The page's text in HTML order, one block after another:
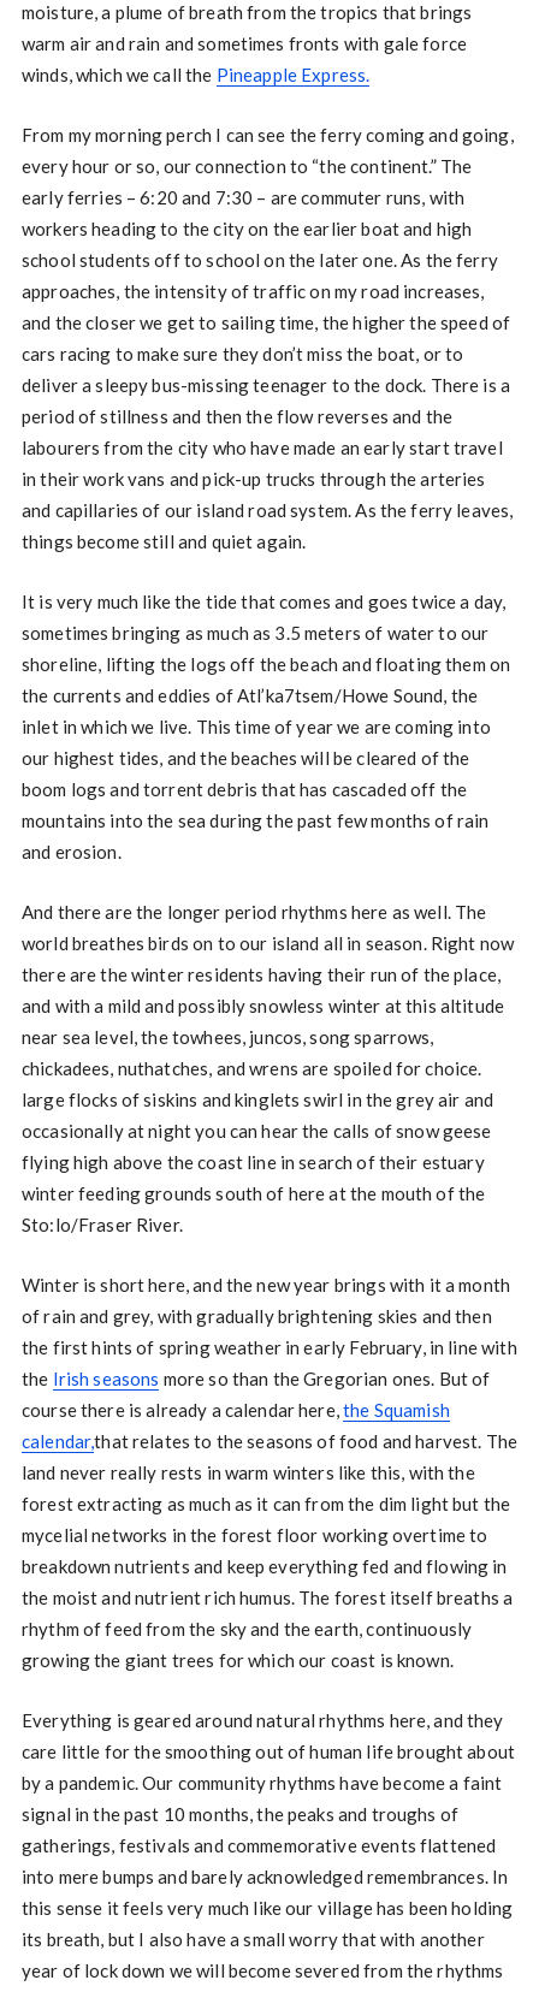
moisture, a plume of breath from the tropics that brings
warm air and rain and sometimes fronts with gale force
winds, which we call the Pineapple Express.
From my morning perch I can see the ferry coming and going,
every hour or so, our connection to “the continent.” The
early ferries – 6:20 and 7:30 – are commuter runs, with
workers heading to the city on the earlier boat and high
school students off to school on the later one. As the ferry
approaches, the intensity of traffic on my road increases,
and the closer we get to sailing time, the higher the speed of
cars racing to make sure they don’t miss the boat, or to
deliver a sleepy bus-missing teenager to the dock. There is a
period of stillness and then the flow reverses and the
labourers from the city who have made an early start travel
in their work vans and pick-up trucks through the arteries
and capillaries of our island road system. As the ferry leaves,
things become still and quiet again.
It is very much like the tide that comes and goes twice a day,
sometimes bringing as much as 3.5 meters of water to our
shoreline, lifting the logs off the beach and floating them on
the currents and eddies of Atl’ka7tsem/Howe Sound, the
inlet in which we live. This time of year we are coming into
our highest tides, and the beaches will be cleared of the
boom logs and torrent debris that has cascaded off the
mountains into the sea during the past few months of rain
and erosion.
And there are the longer period rhythms here as well. The
world breathes birds on to our island all in season. Right now
there are the winter residents having their run of the place,
and with a mild and possibly snowless winter at this altitude
near sea level, the towhees, juncos, song sparrows,
chickadees, nuthatches, and wrens are spoiled for choice.
large flocks of siskins and kinglets swirl in the grey air and
occasionally at night you can hear the calls of snow geese
flying high above the coast line in search of their estuary
winter feeding grounds south of here at the mouth of the
Sto:lo/Fraser River.
Winter is short here, and the new year brings with it a month
of rain and grey, with gradually brightening skies and then
the first hints of spring weather in early February, in line with
the Irish seasons more so than the Gregorian ones. But of
course there is already a calendar here,the Squamish
calendar,that relates to the seasons of food and harvest. The
land never really rests in warm winters like this, with the
forest extracting as much as it can from the dim light but the
mycelial networks in the forest floor working overtime to
breakdown nutrients and keep everything fed and flowing in
the moist and nutrient rich humus. The forest itself breaths a
rhythm of feed from the sky and the earth, continuously
growing the giant trees for which our coast is known.
Everything is geared around natural rhythms here, and they
care little for the smoothing out of human life brought about
by a pandemic. Our community rhythms have become a faint
signal in the past 10 months, the peaks and troughs of
gatherings, festivals and commemorative events flattened
into mere bumps and barely acknowledged remembrances. In
this sense it feels very much like our village has been holding
its breath, but I also have a small worry that with another
year of lock down we will become severed from the rhythms